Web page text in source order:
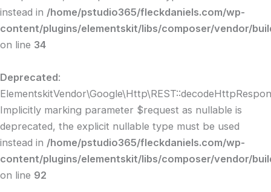
instead in /home/pstudio365/fleckdaniels.com/wp-
content/plugins/elementskit/libs/composer/vendor/
on line 34
Deprecated:
Implicitly marking parameter $request as nullable is
deprecated, the explicit nullable type must be used
instead in /home/pstudio365/fleckdaniels.com/wp-
content/plugins/elementskit/libs/composer/vendor/
on line 92